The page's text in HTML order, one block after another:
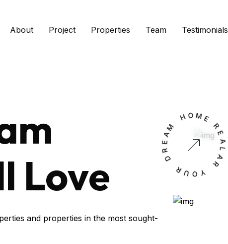
About Project Properties Team Testimonials
R
E
A
L
A
R
Y
O
U
R
D
R
E
A M HOM
E
Love
and properties in the most sought-